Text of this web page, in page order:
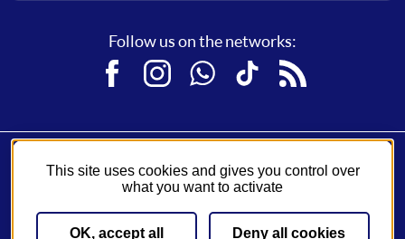
Follow us on the networks:
FacebookInstagramWhatsAppTikTokRSS
Fil Bleu, a service ofSyndicat des Mobilités de Touraine.
A network operated byKeolis
General Conditions of Sale Legal notice
This site uses cookies and gives you control over
what you want to activate
OK, accept all Deny all cookies